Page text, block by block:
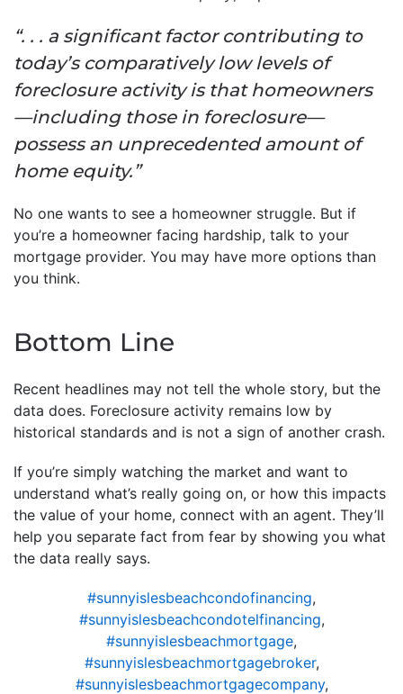
“. . . a significant factor contributing to
today’s comparatively low levels of
foreclosure activity is that homeowners
—including those in foreclosure—
possess an unprecedented amount of
home equity.”
No one wants to see a homeowner struggle. But if
you’re a homeowner facing hardship, talk to your
mortgage provider. You may have more options than
you think.
Bottom Line
Recent headlines may not tell the whole story, but the
data does. Foreclosure activity remains low by
historical standards and is not a sign of another crash.
If you’re simply watching the market and want to
understand what’s really going on, or how this impacts
the value of your home, connect with an agent. They’ll
help you separate fact from fear by showing you what
the data really says.
#sunnyislesbeachcondofinancing,
#sunnyislesbeachcondotelfinancing,
#sunnyislesbeachmortgage,
#sunnyislesbeachmortgagebroker,
#sunnyislesbeachmortgagecompany,